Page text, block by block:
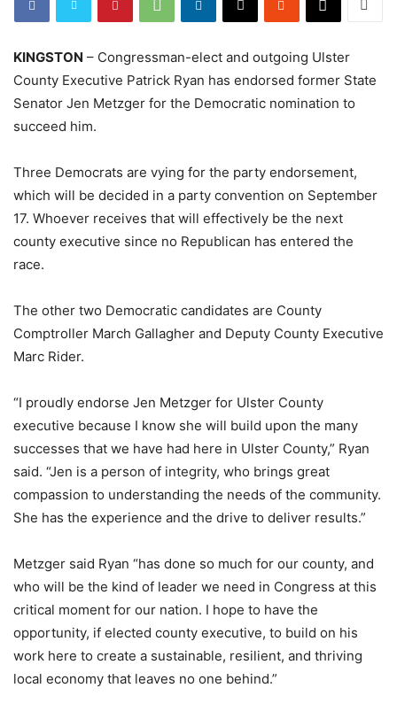
KINGSTON – Congressman-elect and outgoing Ulster
County Executive Patrick Ryan has endorsed former State
Senator Jen Metzger for the Democratic nomination to
succeed him.
Three Democrats are vying for the party endorsement,
which will be decided in a party convention on September
17. Whoever receives that will effectively be the next
county executive since no Republican has entered the
race.
The other two Democratic candidates are County
Comptroller March Gallagher and Deputy County Executive
Marc Rider.
“I proudly endorse Jen Metzger for Ulster County
executive because I know she will build upon the many
successes that we have had here in Ulster County,” Ryan
said. “Jen is a person of integrity, who brings great
compassion to understanding the needs of the community.
She has the experience and the drive to deliver results.”
Metzger said Ryan “has done so much for our county, and
who will be the kind of leader we need in Congress at this
critical moment for our nation. I hope to have the
opportunity, if elected county executive, to build on his
work here to create a sustainable, resilient, and thriving
local economy that leaves no one behind.”